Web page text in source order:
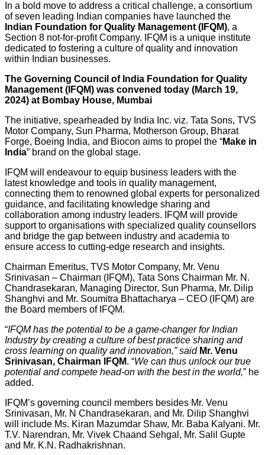
In a bold move to address a critical challenge, a consortium
of seven leading Indian companies have launched the
Indian Foundation for Quality Management (IFQM), a
Section 8 not-for-profit Company. IFQM is a unique institute
dedicated to fostering a culture of quality and innovation
within Indian businesses.
The Governing Council of India Foundation for Quality
Management (IFQM) was convened today (March 19,
2024) at Bombay House, Mumbai
The initiative, spearheaded by India Inc. viz. Tata Sons, TVS
Motor Company, Sun Pharma, Motherson Group, Bharat
Forge, Boeing India, and Biocon aims to propel the “Make in
India” brand on the global stage.
IFQM will endeavour to equip business leaders with the
latest knowledge and tools in quality management,
connecting them to renowned global experts for personalized
guidance, and facilitating knowledge sharing and
collaboration among industry leaders. IFQM will provide
support to organisations with specialized quality counsellors
and bridge the gap between industry and academia to
ensure access to cutting-edge research and insights.
Chairman Emeritus, TVS Motor Company, Mr. Venu
Srinivasan – Chairman (IFQM), Tata Sons Chairman Mr. N.
Chandrasekaran, Managing Director, Sun Pharma, Mr. Dilip
Shanghvi and Mr. Soumitra Bhattacharya – CEO (IFQM) are
the Board members of IFQM.
“IFQM has the potential to be a game-changer for Indian
Industry by creating a culture of best practice sharing and
cross learning on quality and innovation,” said Mr. Venu
Srinivasan, Chairman IFQM. “We can thus unlock our true
potential and compete head-on with the best in the world,” he
added.
IFQM’s governing council members besides Mr. Venu
Srinivasan, Mr. N Chandrasekaran, and Mr. Dilip Shanghvi
will include Ms. Kiran Mazumdar Shaw, Mr. Baba Kalyani. Mr.
T.V. Narendran, Mr. Vivek Chaand Sehgal, Mr. Salil Gupte
and Mr. K.N. Radhakrishnan.